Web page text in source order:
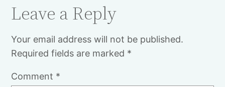
Leave a Reply
Your email address will not be published.
Required fields are marked *
Comment *